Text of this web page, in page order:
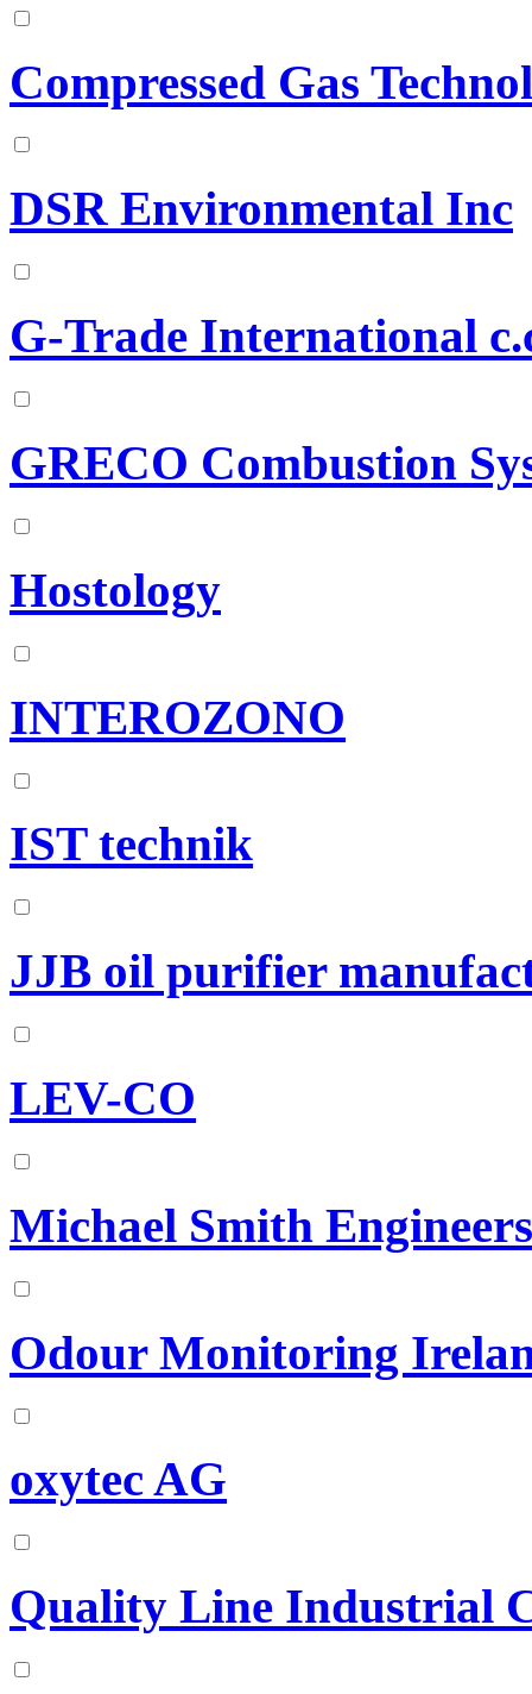
Compressed Gas
DSR Environmental Inc
G-Trade International
GRECO Combustion
Hostology
INTEROZONO
IST technik
JJB oil purifier
LEV-CO
Michael Smith Engineers
Odour Monitoring
oxytec AG
Quality Line Industrial